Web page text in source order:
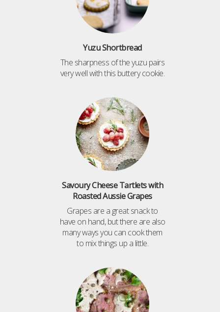
Yuzu Shortbread
The sharpness of the yuzu pairs
very well with this buttery cookie.
Savoury Cheese Tartlets with
Roasted Aussie Grapes
Grapes are a great snack to
have on hand, but there are also
many ways you can cook them
to mix things up a little.